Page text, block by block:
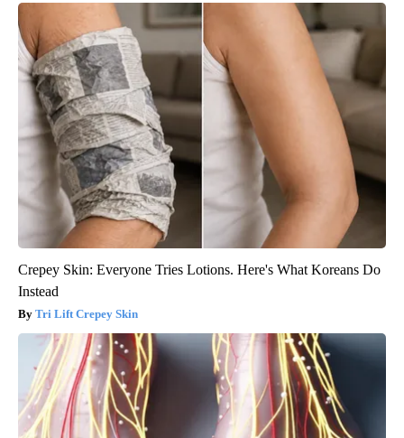
Crepey Skin: Everyone Tries Lotions. Here's What Koreans Do
Instead
Tri Lift Crepey Skin